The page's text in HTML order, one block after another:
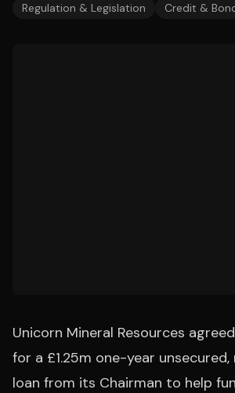
Regulation & Legislation
Credit &
Unicorn Mineral Resources
for a £1.25m one-year
loan from its Chairman to help